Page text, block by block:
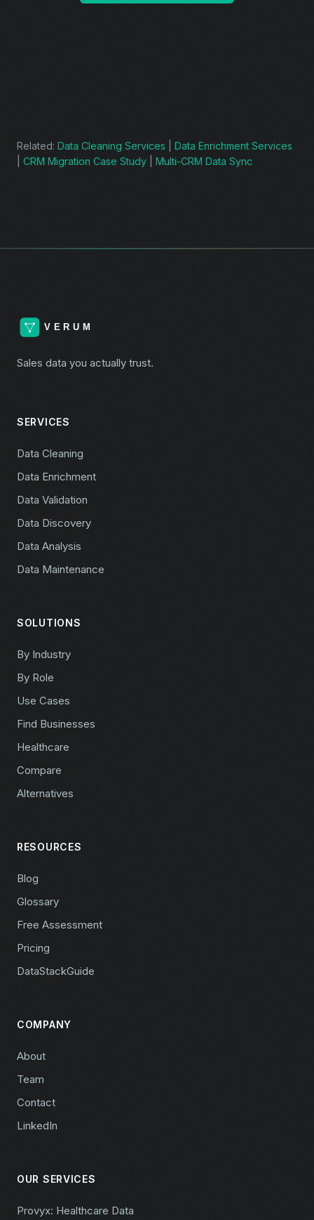
Related: Data Cleaning Services
Data Enrichment Services
CRM Migration Case Study Multi-CRM Data Sync
Sales data you actually trust.
SERVICES
Data Cleaning
Data Enrichment
Data Validation
Data Discovery
Data Analysis
Data Maintenance
SOLUTIONS
By Industry
By Role
Use Cases
Find Businesses
Healthcare
Compare
Alternatives
RESOURCES
Blog
Glossary
Free Assessment
Pricing
DataStackGuide
COMPANY
About
Team
Contact
LinkedIn
OUR SERVICES
Provyx: Healthcare Data